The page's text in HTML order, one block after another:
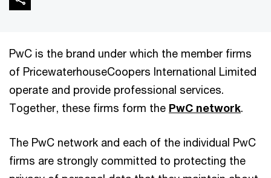
PwC is the brand under which the member firms
of PricewaterhouseCoopers International Limited
operate and provide professional services.
Together, these firms form the PwC network.
The PwC network and each of the individual PwC
firms are strongly committed to protecting the